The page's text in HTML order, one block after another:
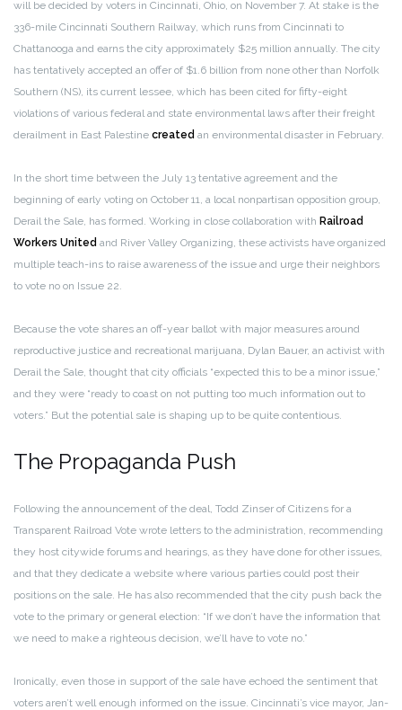
will be decided by voters in Cincinnati, Ohio, on November 7. At stake is the
336-mile Cincinnati Southern Railway, which runs from Cincinnati to
Chattanooga and earns the city approximately $25 million annually. The city
has tentatively accepted an offer of $1.6 billion from none other than Norfolk
Southern (NS), its current lessee, which has been cited for fifty-eight
violations of various federal and state environmental laws after their freight
derailment in East Palestine created an environmental disaster in February.
In the short time between the July 13 tentative agreement and the
beginning of early voting on October 11, a local nonpartisan opposition group,
Derail the Sale, has formed. Working in close collaboration with Railroad
Workers United and River Valley Organizing, these activists have organized
multiple teach-ins to raise awareness of the issue and urge their neighbors
to vote no on Issue 22.
Because the vote shares an off-year ballot with major measures around
reproductive justice and recreational marijuana, Dylan Bauer, an activist with
Derail the Sale, thought that city officials “expected this to be a minor issue,”
and they were “ready to coast on not putting too much information out to
voters.” But the potential sale is shaping up to be quite contentious.
The Propaganda Push
Following the announcement of the deal, Todd Zinser of Citizens for a
Transparent Railroad Vote wrote letters to the administration, recommending
they host citywide forums and hearings, as they have done for other issues,
and that they dedicate a website where various parties could post their
positions on the sale. He has also recommended that the city push back the
vote to the primary or general election: “If we don’t have the information that
we need to make a righteous decision, we’ll have to vote no.”
Ironically, even those in support of the sale have echoed the sentiment that
voters aren’t well enough informed on the issue. Cincinnati’s vice mayor, Jan-